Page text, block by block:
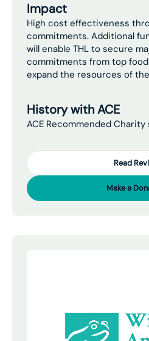
Impact
High cost effectiveness
commitments. Additional
will enable THL to secure
commitments from top
expand the resources of
History with ACE
ACE Recommended Charity
Read
Make a